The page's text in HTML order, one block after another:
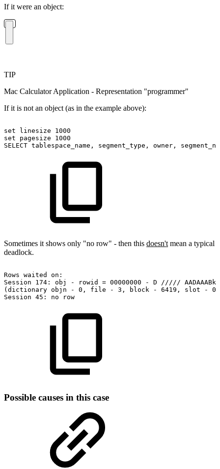
If it were an object:
TIP
Mac Calculator Application - Representation "programmer"
If it is not an object (as in the example above):
set linesize
1000
set
pagesize
1000
SELECT tablespace_name, segment_type, owner,
Sometimes it shows only "no row" - then this doesn't mean a typical
deadlock.
Rows waited
on:
Session
174: obj - rowid = 00000000 - D /////
(dictionary objn - 0, file - 3, block - 6419, slot -
0)
Session 45: no row
Possible causes in this case